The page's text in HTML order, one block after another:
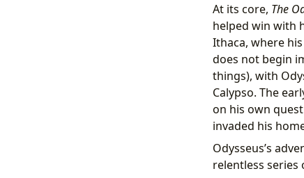
At its core, The
helped win with
Ithaca, where
does not begin
things), with
Calypso. The
on his own
invaded his
Odysseus’s
relentless series